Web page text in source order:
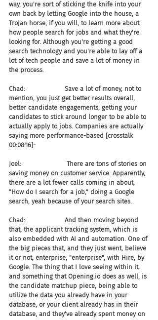
way, you're sort of sticking the knife into your
own back by letting Google into the house, a
Trojan horse, if you will, to learn more about
how people search for jobs and what they're
looking for. Although you're getting a good
search technology and you're able to lay off a
lot of tech people and save a lot of money in
the process.
Chad:                    Save a lot of money, not to
mention, you just get better results overall,
better candidate engagements, getting your
candidates to stick around longer to be able to
actually apply to jobs. Companies are actually
saying more performance-based [crosstalk
00:08:16]-
Joel:                       There are tons of stories on
saving money on customer service. Apparently,
there are a lot fewer calls coming in about,
"How do I search for a job," doing a Google
search, yeah because of your search sites.
Chad:                    And then moving beyond
that, the applicant tracking system, which is
also embedded with AI and automation. One of
the big pieces that, and they just went, believe
it or not, enterprise, "enterprise", with Hire, by
Google. The thing that I love seeing within it,
and something that Opening.io does as well, is
the candidate matchup piece, being able to
utilize the data you already have in your
database, or your client already has in their
database, and they've already spent money on